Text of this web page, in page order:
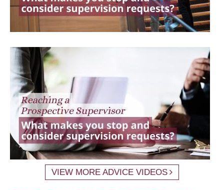
VIEW MORE ADVICE VIDEOS